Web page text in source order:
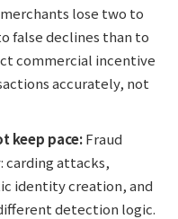
lose two to
false declines than to
commercial incentive
accurately, not
keep pace:Fraud
carding attacks,
identity creation, and
detection logic.